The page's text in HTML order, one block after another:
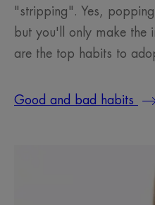
"stripping". Yes,
but you'll only make the
are the top habits to
Good and bad habits